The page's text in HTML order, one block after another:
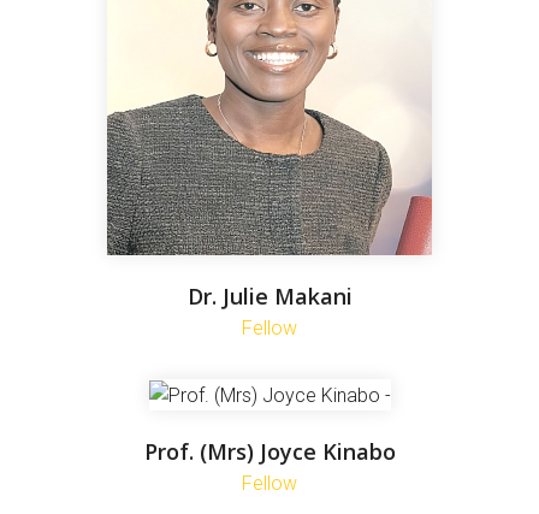
Dr. Julie Makani
Fellow
Prof. (Mrs) Joyce Kinabo
Fellow